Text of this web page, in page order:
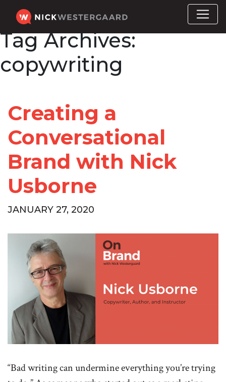
Tag Archives:
copywriting
Creating a
Conversational
Brand with Nick
Usborne
JANUARY 27, 2020
“Bad writing can undermine everything you’re trying